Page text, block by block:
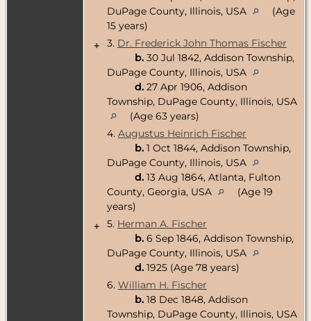
DuPage County, Illinois, USA
(Age
15 years)
+
3. Dr. Frederick John Thomas Fischer
b. 30 Jul 1842, Addison Township,
DuPage County, Illinois, USA
d. 27 Apr 1906, Addison
Township, DuPage County, Illinois, USA
(Age 63 years)
4. Augustus Heinrich Fischer
b. 1 Oct 1844, Addison Township,
DuPage County, Illinois, USA
d. 13 Aug 1864, Atlanta, Fulton
County, Georgia, USA
(Age 19
years)
+
5. Herman A. Fischer
b. 6 Sep 1846, Addison Township,
DuPage County, Illinois, USA
d. 1925 (Age 78 years)
6. William H. Fischer
b. 18 Dec 1848, Addison
Township, DuPage County, Illinois, USA